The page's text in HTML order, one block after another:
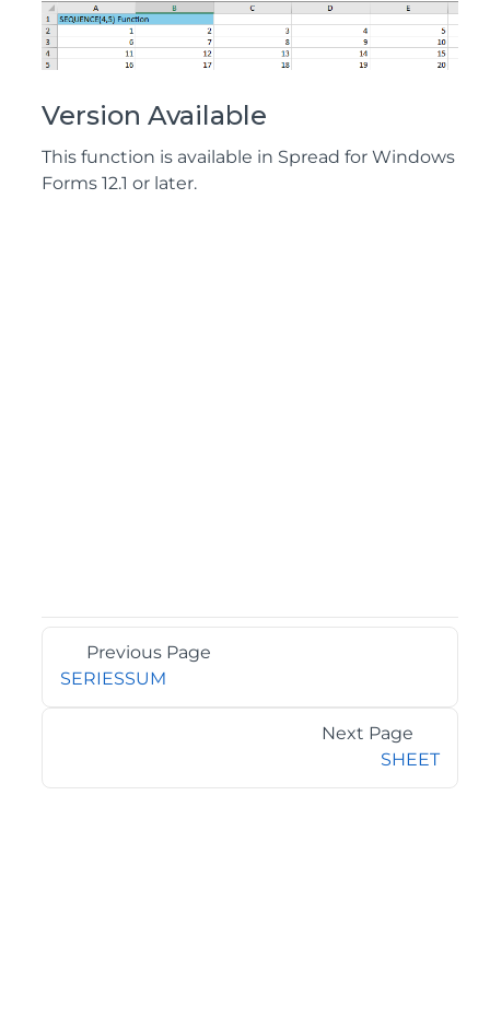
Version Available
This function is available in Spread for Windows
Forms 12.1 or later.
Previous Page
SERIESSUM
Next Page
SHEET